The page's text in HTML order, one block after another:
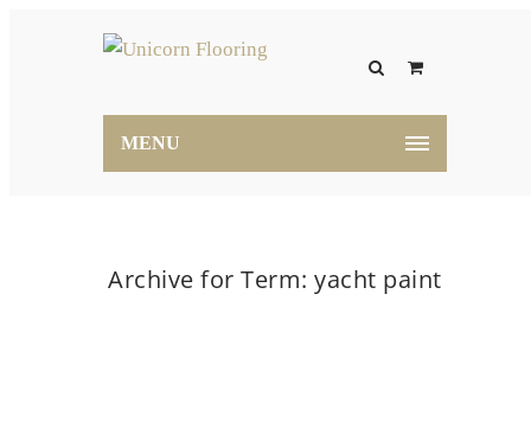
MENU
Archive for Term: yacht paint